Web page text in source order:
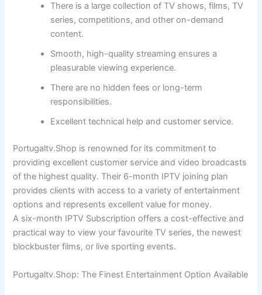
There is a large collection of TV shows, films, TV
series, competitions, and other on-demand
content.
Smooth, high-quality streaming ensures a
pleasurable viewing experience.
There are no hidden fees or long-term
responsibilities.
Excellent technical help and customer service.
Portugaltv.Shop is renowned for its commitment to
providing excellent customer service and video broadcasts
of the highest quality. Their 6-month IPTV joining plan
provides clients with access to a variety of entertainment
options and represents excellent value for money.
A six-month IPTV Subscription offers a cost-effective and
practical way to view your favourite TV series, the newest
blockbuster films, or live sporting events.
Portugaltv.Shop: The Finest Entertainment Option Available